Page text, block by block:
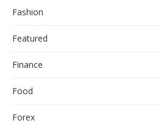
Fashion
Featured
Finance
Food
Forex